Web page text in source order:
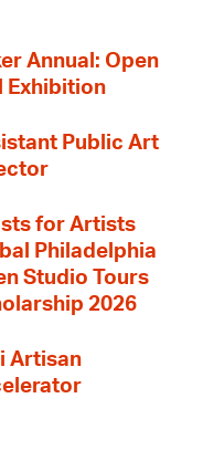
Annual: Open
Exhibition
Public Art
for Artists
Philadelphia
Studio Tours
2026
Artisan